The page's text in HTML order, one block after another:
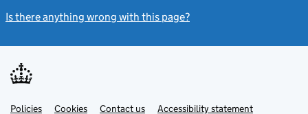
Is there anything wrong with this page?
Support links
PoliciesLinkCookies Contact usLinkAccessibility statement